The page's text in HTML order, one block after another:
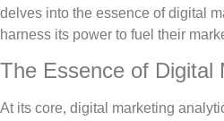
delves into the essence of digital
harness its power to fuel their
The Essence of Digital
At its core, digital marketing